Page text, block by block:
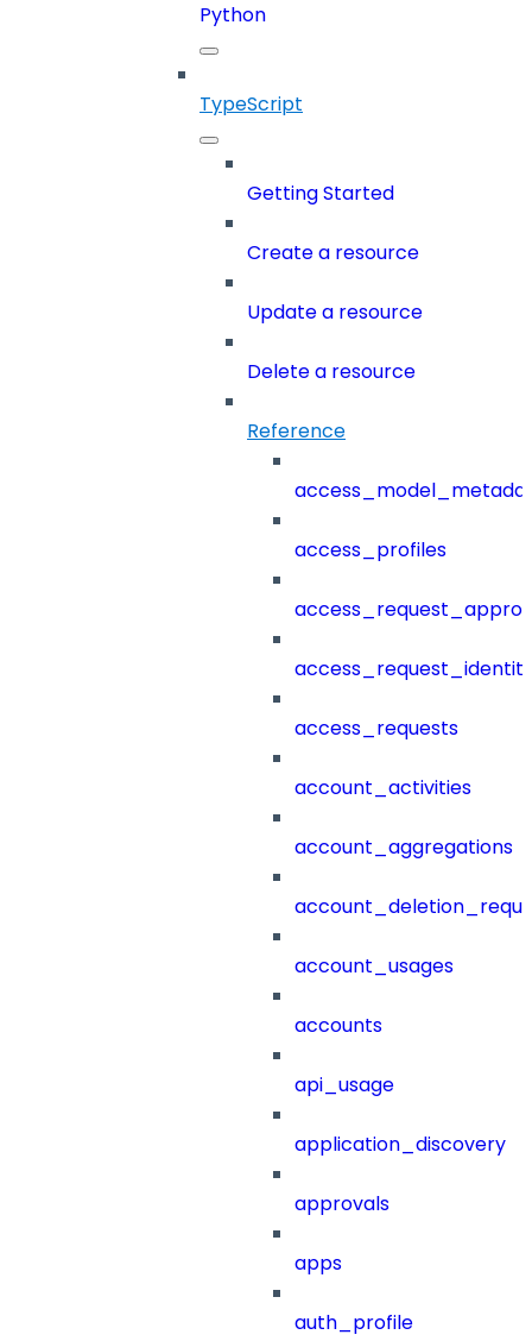
Python
TypeScript
Getting Started
Create a resource
Update a resource
Delete a resource
Reference
access_profiles
access_requests
account_activities
account_aggregations
account_usages
accounts
api_usage
application_discovery
approvals
apps
auth_profile